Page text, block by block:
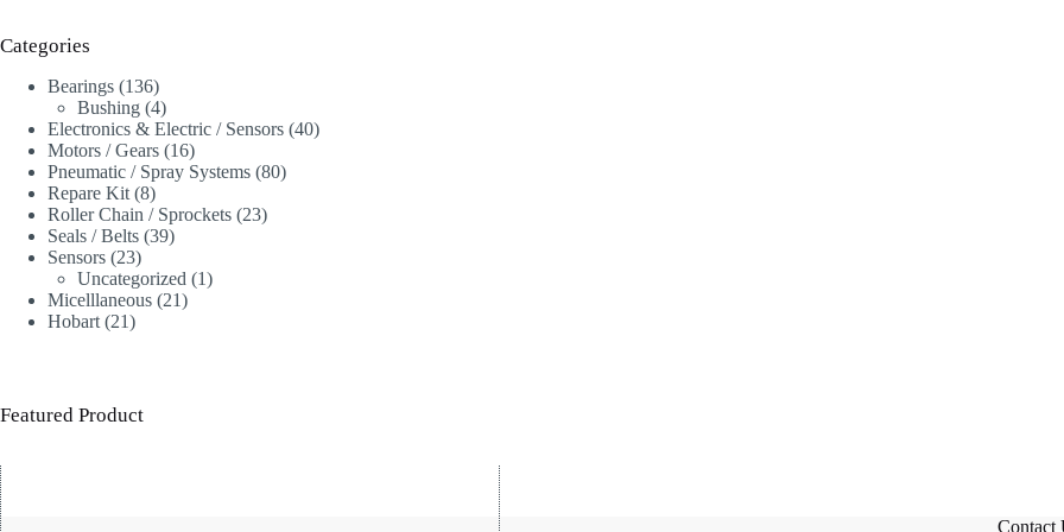
Categories
Bearings 136136
products
Bushing 44
products
Electronics & Electric / Sensors 4040
Motors / Gears 1616
products
Pneumatic / Spray Systems 8080
Repare Kit 88
products
Roller Chain / Sprockets 2323
Seals / Belts 3939
Sensors 2323
products
Uncategorized 11
Micelllaneous 2121
Hobart 2121
Featured Product
Contact